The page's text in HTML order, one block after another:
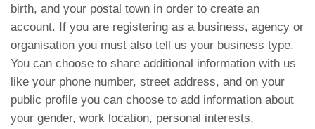
birth, and your postal town in order to create an
account. If you are registering as a business, agency or
organisation you must also tell us your business type.
You can choose to share additional information with us
like your phone number, street address, and on your
public profile you can choose to add information about
your gender, work location, personal interests,